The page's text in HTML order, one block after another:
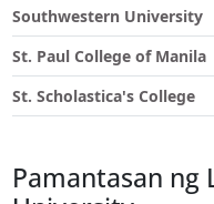
Southwestern University
St. Paul College of Manila
St. Scholastica's College
Pamantasan ng